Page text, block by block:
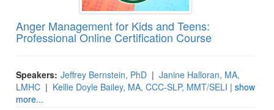
Anger Management for Kids and Teens:
Professional Online Certification Course
Speakers: Jeffrey Bernstein, PhD | Janine Halloran, MA,
LMHC | Kellie Doyle Bailey, MA, CCC-SLP, MMT/SELI | show
more...